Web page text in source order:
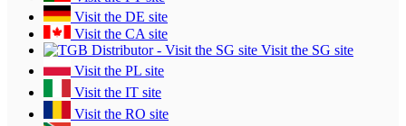
Visit the DE site
Visit the CA site
Visit the SG site
Visit the PL site
Visit the IT site
Visit the RO site